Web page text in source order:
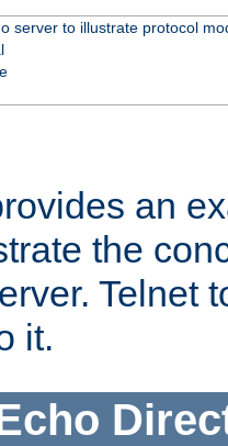
server to illustrate protocol
an
the
Telnet
it.